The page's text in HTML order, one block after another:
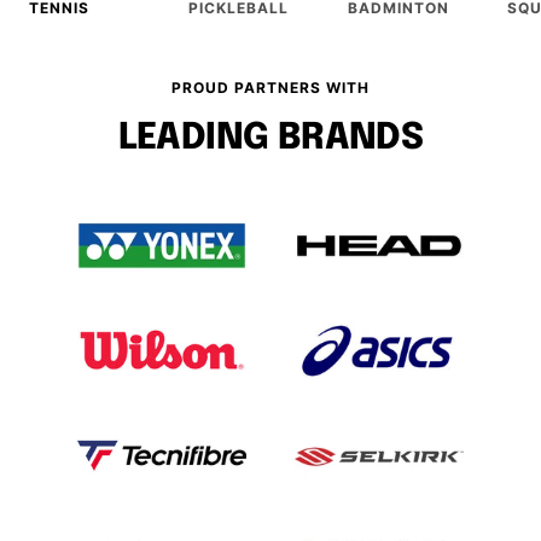
TENNIS PICKLEBALL BADMINTON
PROUD PARTNERS WITH
LEADING BRANDS